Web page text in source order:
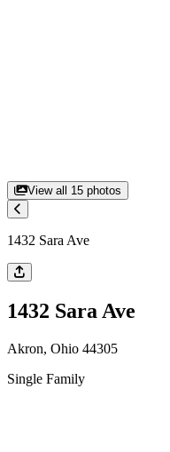
View all 15 photos
1432 Sara Ave
1432 Sara Ave
Akron, Ohio 44305
Single Family